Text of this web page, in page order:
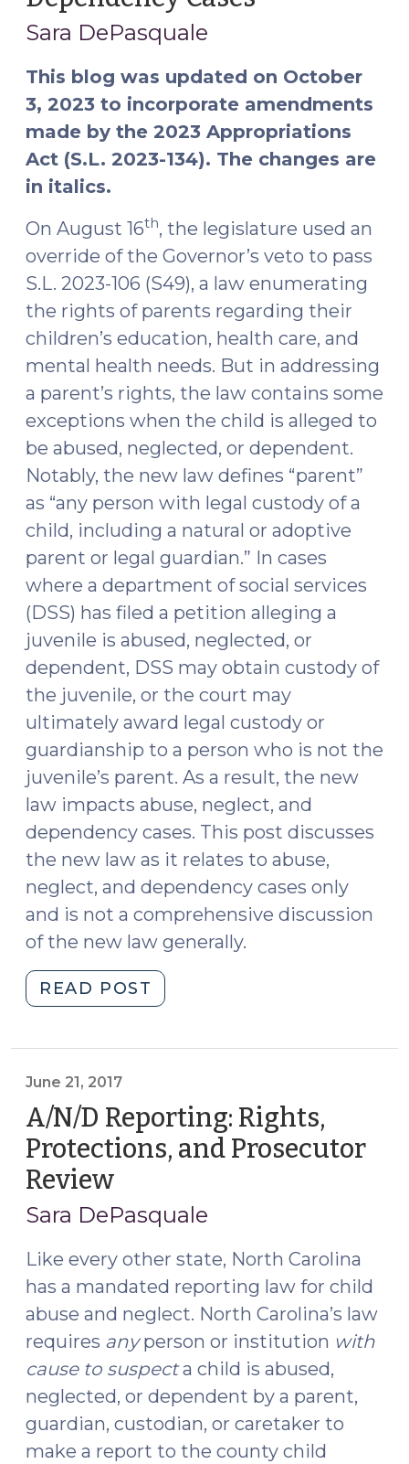
Prosecutor
Review
4,
2026)"
Sara DePasquale
This blog was updated on October
3, 2023 to incorporate amendments
made by the 2023 Appropriations
Act (S.L. 2023-134). The changes are
in italics.
On August 16th, the legislature used an
override of the Governor’s veto to pass
S.L. 2023-106 (S49), a law enumerating
the rights of parents regarding their
children’s education, health care, and
mental health needs. But in addressing
a parent’s rights, the law contains some
exceptions when the child is alleged to
be abused, neglected, or dependent.
Notably, the new law defines “parent”
as “any person with legal custody of a
child, including a natural or adoptive
parent or legal guardian.” In cases
where a department of social services
(DSS) has filed a petition alleging a
juvenile is abused, neglected, or
dependent, DSS may obtain custody of
the juvenile, or the court may
ultimately award legal custody or
guardianship to a person who is not the
juvenile’s parent. As a result, the new
law impacts abuse, neglect, and
dependency cases. This post discusses
the new law as it relates to abuse,
neglect, and dependency cases only
and is not a comprehensive discussion
of the new law generally.
READ POST
2023-
Who
Is
a
Juvenile
Abuse,
Neglect,
and
Dependency
Cases
(September
5,
2023)"
June 21, 2017
A/N/D Reporting: Rights,
Protections, and Prosecutor
Review(June
21,
2017)
Sara DePasquale
Like every other state, North Carolina
has a mandated reporting law for child
abuse and neglect. North Carolina’s law
requires anyperson or institution with
cause to suspecta child is abused,
neglected, or dependent by a parent,
guardian, custodian, or caretaker to
make a report to the county child